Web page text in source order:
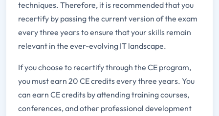
techniques. Therefore, it is recommended that you
recertify by passing the current version of the exam
every three years to ensure that your skills remain
relevant in the ever-evolving IT landscape.
If you choose to recertify through the CE program,
you must earn 20 CE credits every three years. You
can earn CE credits by attending training courses,
conferences, and other professional development